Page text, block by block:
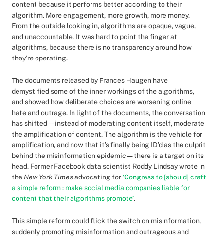
content because it performs better according to their
algorithm. More engagement, more growth, more money.
From the outside looking in, algorithms are opaque, vague,
and unaccountable. It was hard to point the finger at
algorithms, because there is no transparency around how
they’re operating.
The documents released by Frances Haugen have
demystified some of the inner workings of the algorithms,
and showed how deliberate choices are worsening online
hate and outrage. In light of the documents, the conversation
has shifted — instead of moderating content itself, moderate
the amplification of content. The algorithm is the vehicle for
amplification, and now that it’s finally being ID’d as the culprit
behind the misinformation epidemic — there is a target on its
head. Former Facebook data scientist Roddy Lindsay wrote in
the New York Timesadvocating for‘Congress to [should] craft
a simple reform : make social media companies liable for
content that their algorithms promote’.
This simple reform could flick the switch on misinformation,
suddenly promoting misinformation and outrageous and